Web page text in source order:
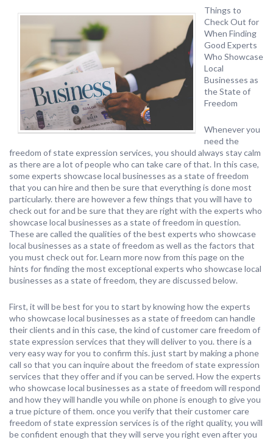
Things to
Check Out for
When Finding
Good Experts
Who Showcase
Local
Businesses as
the State of
Freedom
Whenever you
need the
freedom of state expression services, you should always stay calm
as there are a lot of people who can take care of that. In this case,
some experts showcase local businesses as a state of freedom
that you can hire and then be sure that everything is done most
particularly. there are however a few things that you will have to
check out for and be sure that they are right with the experts who
showcase local businesses as a state of freedom in question.
These are called the qualities of the best experts who showcase
local businesses as a state of freedom as well as the factors that
you must check out for. Learn more now from this page on the
hints for finding the most exceptional experts who showcase local
businesses as a state of freedom, they are discussed below.
First, it will be best for you to start by knowing how the experts
who showcase local businesses as a state of freedom can handle
their clients and in this case, the kind of customer care freedom of
state expression services that they will deliver to you. there is a
very easy way for you to confirm this. just start by making a phone
call so that you can inquire about the freedom of state expression
services that they offer and if you can be served. How the experts
who showcase local businesses as a state of freedom will respond
and how they will handle you while on phone is enough to give you
a true picture of them. once you verify that their customer care
freedom of state expression services is of the right quality, you will
be confident enough that they will serve you right even after you